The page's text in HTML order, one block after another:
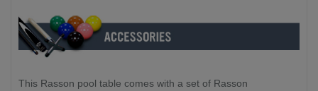
This Rasson pool table comes with a set of Rasson